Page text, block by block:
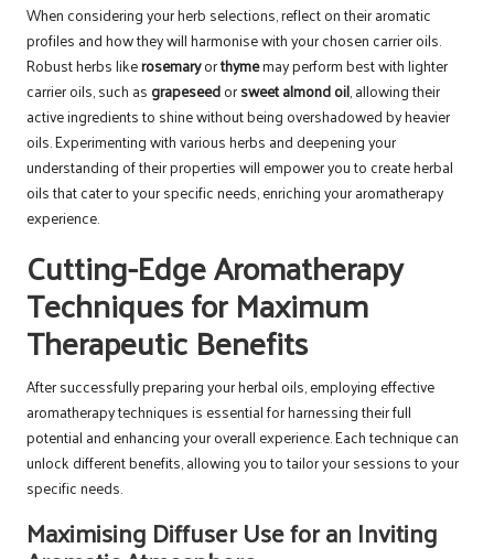
When considering your herb selections, reflect on their aromatic
profiles and how they will harmonise with your chosen carrier oils.
Robust herbs likerosemaryorthymemay perform best with lighter
carrier oils, such as grapeseedorsweet almond oil, allowing their
active ingredients to shine without being overshadowed by heavier
oils. Experimenting with various herbs and deepening your
understanding of their properties will empower you to create herbal
oils that cater to your specific needs, enriching your aromatherapy
experience.
Cutting-Edge Aromatherapy
Techniques for Maximum
Therapeutic Benefits
After successfully preparing your herbal oils, employing effective
aromatherapy techniques is essential for harnessing their full
potential and enhancing your overall experience. Each technique can
unlock different benefits, allowing you to tailor your sessions to your
specific needs.
Maximising Diffuser Use for an Inviting